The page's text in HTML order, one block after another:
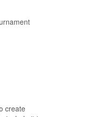
create